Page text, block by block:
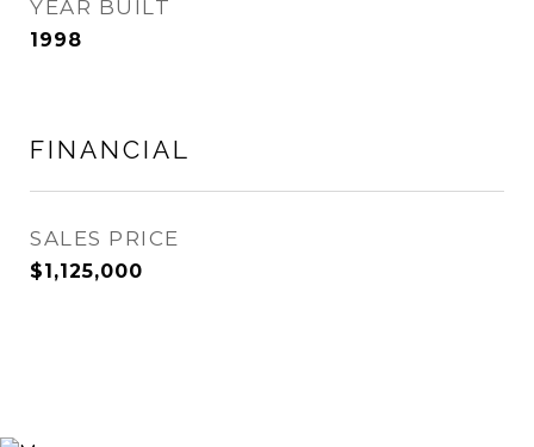
YEAR BUILT
1998
FINANCIAL
SALES PRICE
$1,125,000